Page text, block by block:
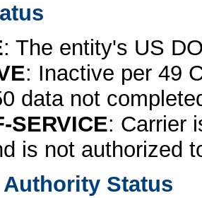
: The entity's US
: Inactive per 49
data not
SERVICE: Carrier
is not authorized
Status